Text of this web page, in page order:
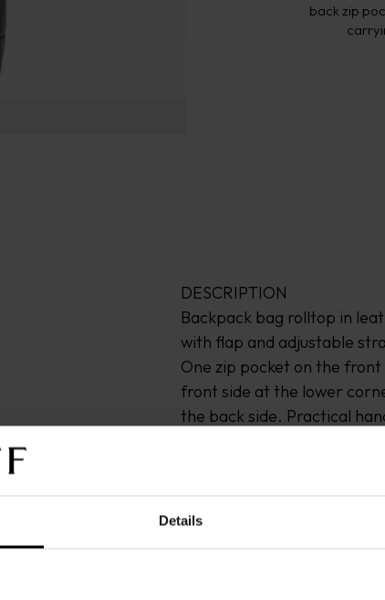
Details
back zip
DESCRIPTION
Backpack bag rolltop in
with flap and adjustable
One zip pocket on the
front side at the lower
the back side. Practical
metal plated. Zip pullers
Adjustable shoulder
and icon printed in silver
bag. Inside: 2 open
one side, One big padded
3CCholders, one phone
centered on the padded